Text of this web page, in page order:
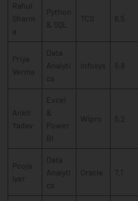
Rahul
Sharm
a
Python
& SQL
TCS 6.5
Priya
Verma
Data
Analyti
cs
Infosys 5.8
Ankit
Yadav
Excel
&
Power
BI
Wipro 5.2
Pooja
Iyer
Data
Analyti
cs
Oracle 7.1